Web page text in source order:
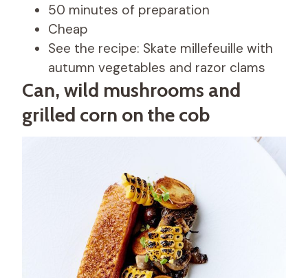
50 minutes of preparation
Cheap
See the recipe: Skate millefeuille with
autumn vegetables and razor clams
Can, wild mushrooms and
grilled corn on the cob